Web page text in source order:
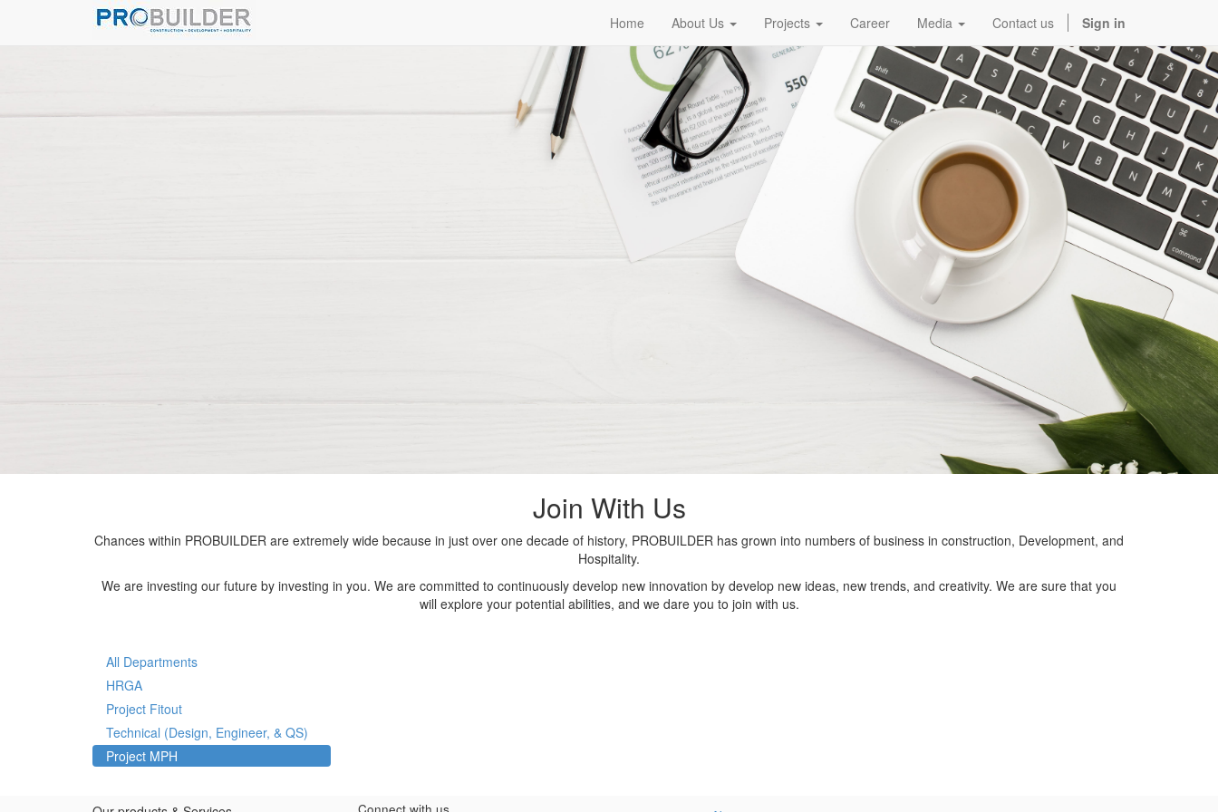
Home About Us Projects Career Media Contact us Sign in
Join With Us
Chances within PROBUILDER are extremely wide because in just over one decade of history, PROBUILDER has grown into numbers of business in construction, Development, and
Hospitality.
We are investing our future by investing in you. We are committed to continuously develop new innovation by develop new ideas, new trends, and creativity. We are sure that you
will explore your potential abilities, and we dare you to join with us.
All Departments
HRGA
Project Fitout
Technical (Design, Engineer, & QS)
Project MPH